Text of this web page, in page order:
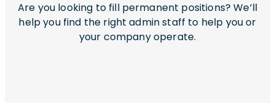
Are you looking to fill permanent positions? We’ll
help you find the right admin staff to help you or
your company operate.